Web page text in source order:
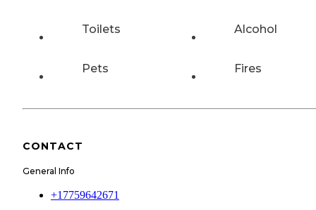
Toilets Alcohol
Pets Fires
CONTACT
General Info
+17759642671